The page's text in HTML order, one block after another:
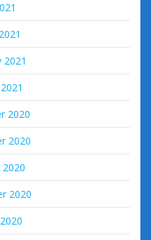
2021
2020
2020
2020